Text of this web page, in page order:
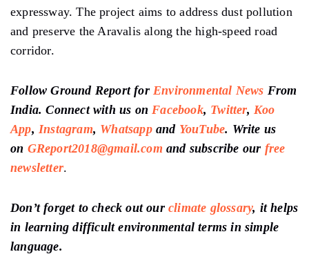
expressway. The project aims to address dust pollution
and preserve the Aravalis along the high-speed road
corridor.
Follow Ground Report for Environmental News From
India. Connect with us on Facebook, Twitter, Koo
App, Instagram, Whatsappand YouTube. Write us
on GReport2018@gmail.com and subscribe our free
newsletter.
Don’t forget to check out our climate glossary, it helps
in learning difficult environmental terms in simple
language.